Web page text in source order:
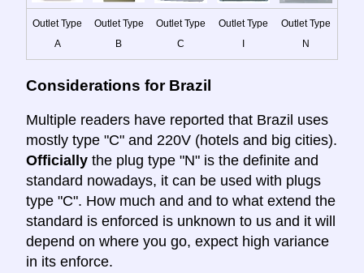
Outlet Type
A
Outlet Type
B
Outlet Type
C
Outlet Type
I
Outlet Type
N
Considerations for Brazil
Multiple readers have reported that Brazil uses
mostly type "C" and 220V (hotels and big cities).
Officially the plug type "N" is the definite and
standard nowadays, it can be used with plugs
type "C". How much and and to what extend the
standard is enforced is unknown to us and it will
depend on where you go, expect high variance
in its enforce.